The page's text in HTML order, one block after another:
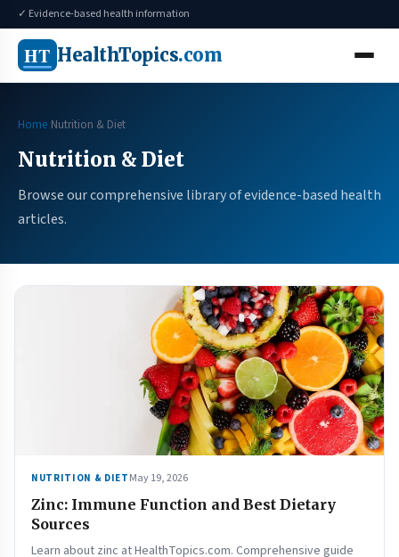
✓ Evidence-based health information
HT HealthTopics.com
Home Nutrition & Diet
Nutrition & Diet
Browse our comprehensive library of evidence-based health
articles.
NUTRITION & DIET May 19, 2026
Zinc: Immune Function and Best Dietary
Sources
Learn about zinc at HealthTopics.com. Comprehensive guide